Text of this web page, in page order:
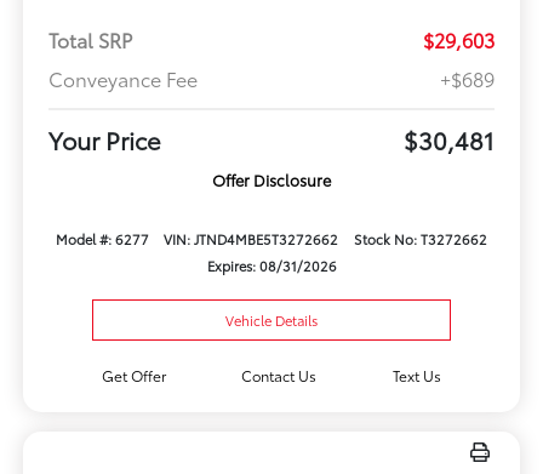
Total SRP
$29,603
Conveyance Fee
+$689
Your Price $30,481
Offer Disclosure
Model #: 6277 VIN: JTND4MBE5T3272662
Stock No: T3272662
Expires: 08/31/2026
Vehicle Details
Get Offer Contact Us Text Us